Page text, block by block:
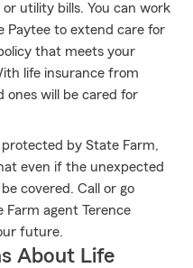
utility bills. You can work
Paytee to extend care for
that meets your
life insurance from
ones will be cared for
by State Farm,
even if the unexpected
covered. Call or go
Farm agent Terence
future.
About Life